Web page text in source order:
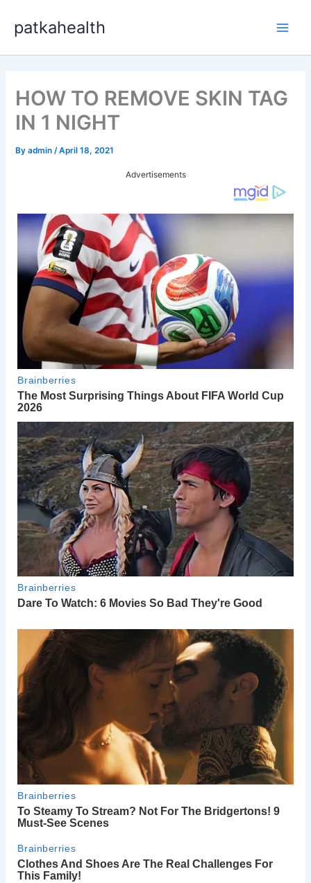
content
patkahealth
HOW TO REMOVE SKIN TAG
IN 1 NIGHT
Byadmin /April 18, 2021
Advertisements